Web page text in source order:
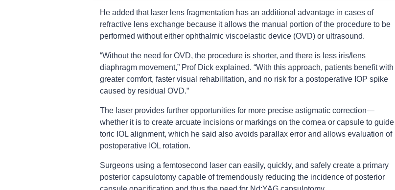
He added that laser lens fragmentation has an additional advantage in cases of
refractive lens exchange because it allows the manual portion of the procedure to be
performed without either ophthalmic viscoelastic device (OVD) or ultrasound.
“Without the need for OVD, the procedure is shorter, and there is less iris/lens
diaphragm movement,” Prof Dick explained. “With this approach, patients benefit with
greater comfort, faster visual rehabilitation, and no risk for a postoperative IOP spike
caused by residual OVD.”
The laser provides further opportunities for more precise astigmatic correction—
whether it is to create arcuate incisions or markings on the cornea or capsule to guide
toric IOL alignment, which he said also avoids parallax error and allows evaluation of
postoperative IOL rotation.
Surgeons using a femtosecond laser can easily, quickly, and safely create a primary
posterior capsulotomy capable of tremendously reducing the incidence of posterior